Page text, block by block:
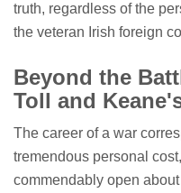
truth, regardless of the
the veteran Irish foreign
Beyond the
Toll and
The career of a war
tremendous personal
commendably open